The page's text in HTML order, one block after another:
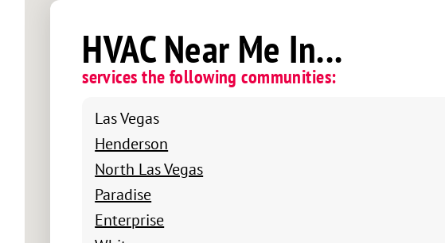
HVAC Near Me In...
services the following communities:
Las Vegas
Henderson
North Las Vegas
Paradise
Enterprise